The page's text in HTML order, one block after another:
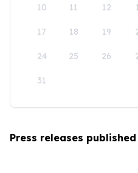
10 11 12
17 18 19
24 25 26
31
Press releases